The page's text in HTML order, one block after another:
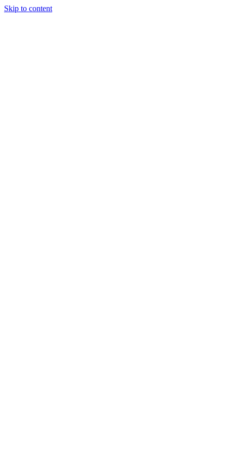
Skip to content